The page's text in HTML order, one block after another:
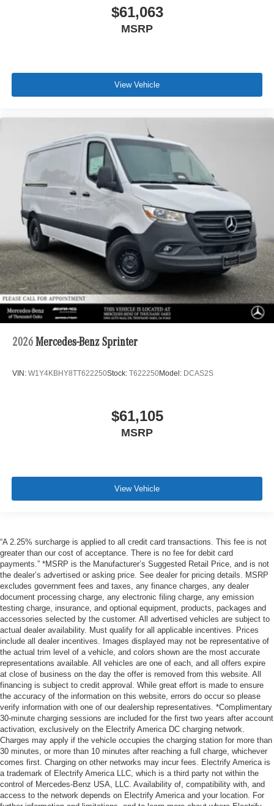
$61,063
MSRP
View Vehicle
2026 Mercedes-Benz Sprinter
VIN: W1Y4KBHY8TT622250Stock: T622250Model: DCAS2S
$61,105
MSRP
View Vehicle
“A 2.25% surcharge is applied to all credit card transactions. This fee is not
greater than our cost of acceptance. There is no fee for debit card
payments.” *MSRP is the Manufacturer’s Suggested Retail Price, and is not
the dealer’s advertised or asking price. See dealer for pricing details. MSRP
excludes government fees and taxes, any finance charges, any dealer
document processing charge, any electronic filing charge, any emission
testing charge, insurance, and optional equipment, products, packages and
accessories selected by the customer. All advertised vehicles are subject to
actual dealer availability. Must qualify for all applicable incentives. Prices
include all dealer incentives. Images displayed may not be representative of
the actual trim level of a vehicle, and colors shown are the most accurate
representations available. All vehicles are one of each, and all offers expire
at close of business on the day the offer is removed from this website. All
financing is subject to credit approval. While great effort is made to ensure
the accuracy of the information on this website, errors do occur so please
verify information with one of our dealership representatives. *Complimentary
30-minute charging sessions are included for the first two years after account
activation, exclusively on the Electrify America DC charging network.
Charges may apply if the vehicle occupies the charging station for more than
30 minutes, or more than 10 minutes after reaching a full charge, whichever
comes first. Charging on other networks may incur fees. Electrify America is
a trademark of Electrify America LLC, which is a third party not within the
control of Mercedes-Benz USA, LLC. Availability of, compatibility with, and
access to the network depends on Electrify America and your location. For